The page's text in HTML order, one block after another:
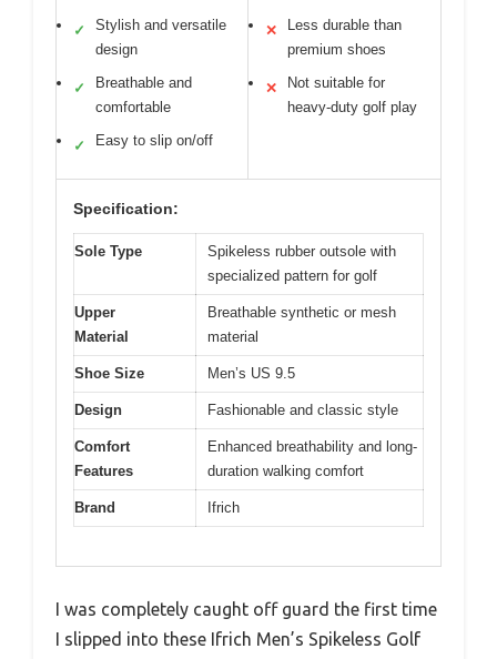
✓
Stylish and versatile
design
✓
Breathable and
comfortable
✓ Easy to slip on/off
✕
Less durable than
premium shoes
✕
Not suitable for
heavy-duty golf play
Specification:
Sole Type
Spikeless rubber outsole with
specialized pattern for golf
Upper
Material
Breathable synthetic or mesh
material
Shoe Size Men’s US 9.5
Design Fashionable and classic style
Comfort
Features
Enhanced breathability and long-
duration walking comfort
Brand Ifrich
I was completely caught off guard the first time
I slipped into these Ifrich Men’s Spikeless Golf